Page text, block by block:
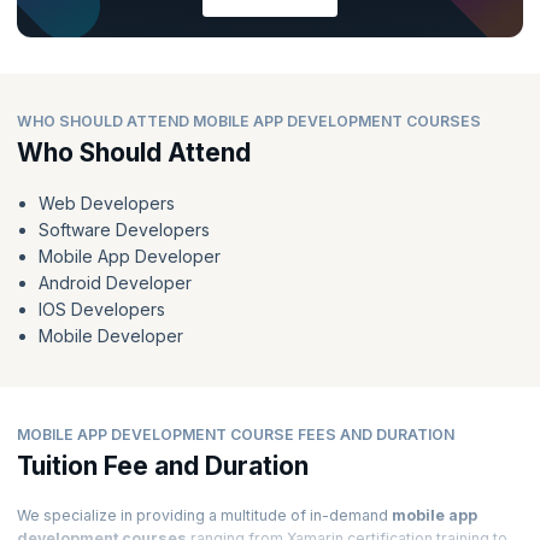
WHO SHOULD ATTEND MOBILE APP DEVELOPMENT COURSES
Who Should Attend
Web Developers
Software Developers
Mobile App Developer
Android Developer
IOS Developers
Mobile Developer
MOBILE APP DEVELOPMENT COURSE FEES AND DURATION
Tuition Fee and Duration
We specialize in providing a multitude of in-demand mobile app